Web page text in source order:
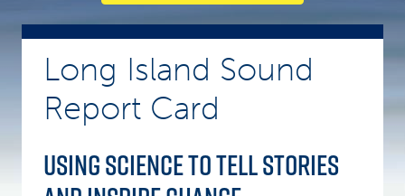
Long Island Sound
Report Card
Using science to tell stories